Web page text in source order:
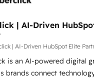
HubSpot
🤖 AI workflows &
& company-wide adoption We
environments that teams
and that leadership can
insights.
| AI-Driven
| AI-Driven HubSpot Elite
is an AI-powered digital
brands connect